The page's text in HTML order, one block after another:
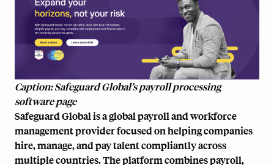
Caption: Safeguard Global’s payroll processing
software page
Safeguard Global is a global payroll and workforce
management provider focused on helping companies
hire, manage, and pay talent compliantly across
multiple countries. The platform combines payroll,